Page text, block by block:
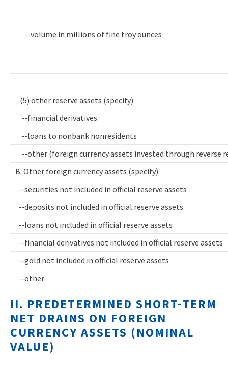
--volume in millions of fine troy ounces
(5) other reserve assets (specify)
--financial derivatives
--loans to nonbank nonresidents
--other (foreign currency assets invested through reverse
B. Other foreign currency assets (specify)
--securities not included in official reserve assets
--deposits not included in official reserve assets
--loans not included in official reserve assets
--financial derivatives not included in official reserve assets
--gold not included in official reserve assets
--other
II. PREDETERMINED SHORT-TERM
NET DRAINS ON FOREIGN
CURRENCY ASSETS (NOMINAL
VALUE)